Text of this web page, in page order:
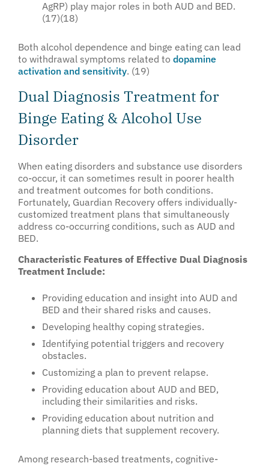
AgRP) play major roles in both AUD and BED.
(17)(18)
Both alcohol dependence and binge eating can lead
to withdrawal symptoms related to dopamine
activation and sensitivity. (19)
Dual Diagnosis Treatment for
Binge Eating & Alcohol Use
Disorder
When eating disorders and substance use disorders
co-occur, it can sometimes result in poorer health
and treatment outcomes for both conditions.
Fortunately, Guardian Recovery offers individually-
customized treatment plans that simultaneously
address co-occurring conditions, such as AUD and
BED.
Characteristic Features of Effective Dual Diagnosis
Treatment Include:
Providing education and insight into AUD and
BED and their shared risks and causes.
Developing healthy coping strategies.
Identifying potential triggers and recovery
obstacles.
Customizing a plan to prevent relapse.
Providing education about AUD and BED,
including their similarities and risks.
Providing education about nutrition and
planning diets that supplement recovery.
Among research-based treatments, cognitive-